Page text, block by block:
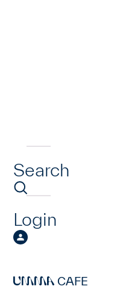
Search
Login
CAFE